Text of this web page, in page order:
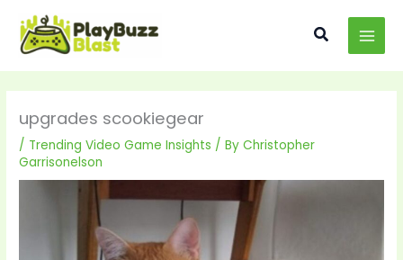
content
Search
upgrades scookiegear
/ Trending Video Game Insights / ByChristopher
Garrisonelson